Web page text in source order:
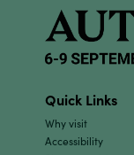
Quick Links
Why visit
Accessibility